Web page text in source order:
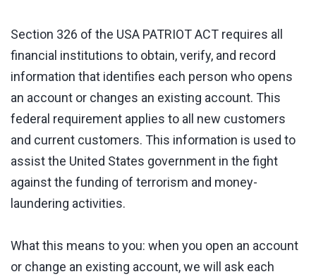
Section 326 of the USA PATRIOT ACT requires all
financial institutions to obtain, verify, and record
information that identifies each person who opens
an account or changes an existing account. This
federal requirement applies to all new customers
and current customers. This information is used to
assist the United States government in the fight
against the funding of terrorism and money-
laundering activities.
What this means to you: when you open an account
or change an existing account, we will ask each